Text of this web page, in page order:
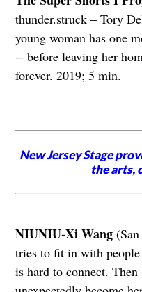
thunder.struck – Tory
young woman has one
-- before leaving her
forever. 2019; 5 min.
New Jersey Stage
the arts,
NIUNIU-Xi Wang(San
tries to fit in with
is hard to connect.